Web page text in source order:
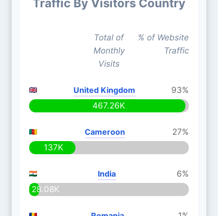
Traffic By Visitors Country
Total of
Monthly
Visits
% of Website
Traffic
United Kingdom
93%
467.26K
Cameroon
27%
137K
India
6%
28.08K